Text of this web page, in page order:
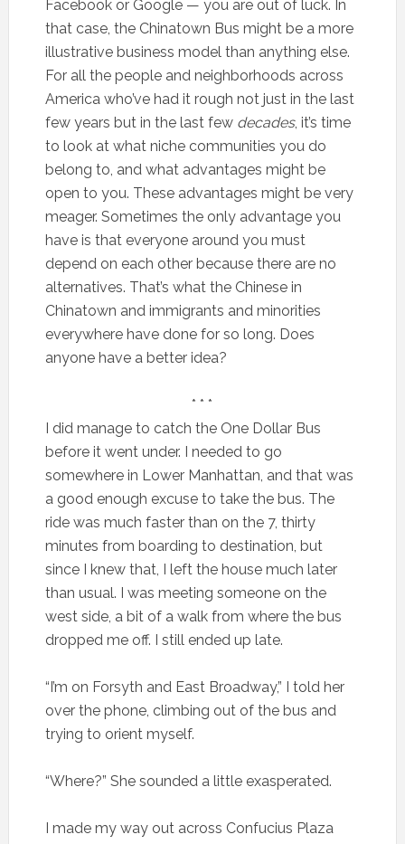
Facebook or Google — you are out of luck. In
that case, the Chinatown Bus might be a more
illustrative business model than anything else.
For all the people and neighborhoods across
America who’ve had it rough not just in the last
few years but in the last few decades, it’s time
to look at what niche communities you do
belong to, and what advantages might be
open to you. These advantages might be very
meager. Sometimes the only advantage you
have is that everyone around you must
depend on each other because there are no
alternatives. That’s what the Chinese in
Chinatown and immigrants and minorities
everywhere have done for so long. Does
anyone have a better idea?
* * *
I did manage to catch the One Dollar Bus
before it went under. I needed to go
somewhere in Lower Manhattan, and that was
a good enough excuse to take the bus. The
ride was much faster than on the 7, thirty
minutes from boarding to destination, but
since I knew that, I left the house much later
than usual. I was meeting someone on the
west side, a bit of a walk from where the bus
dropped me off. I still ended up late.
“I’m on Forsyth and East Broadway,” I told her
over the phone, climbing out of the bus and
trying to orient myself.
“Where?” She sounded a little exasperated.
I made my way out across Confucius Plaza